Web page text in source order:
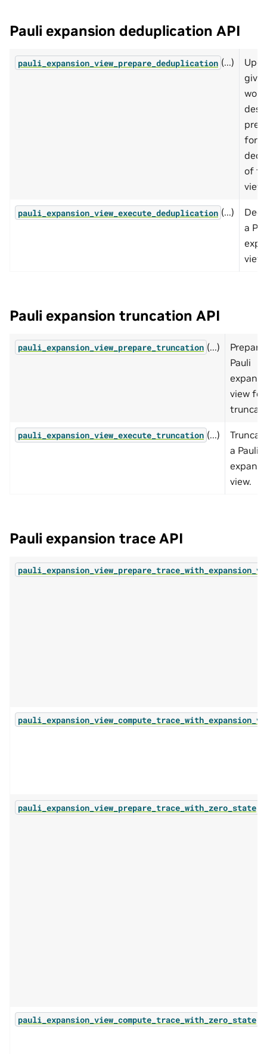
Pauli expansion deduplication API
pauli_expansion_view_prepare_deduplication (...)
for
of
view.
pauli_expansion_view_execute_deduplication (...)
a
view.
Pauli expansion truncation API
pauli_expansion_view_prepare_truncation (...)
Pauli
view for
pauli_expansion_view_execute_truncation (...)
a Pauli
view.
Pauli expansion trace API
pauli_expansion_view_prepare_trace_with_zero_state
pauli_expansion_view_compute_trace_with_zero_state